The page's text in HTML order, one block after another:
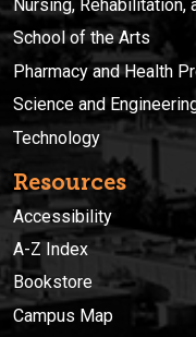
Nursing, Rehabilitation,
School of the Arts
Pharmacy and Health
Science and
Technology
Resources
Accessibility
A-Z Index
Bookstore
Campus Map